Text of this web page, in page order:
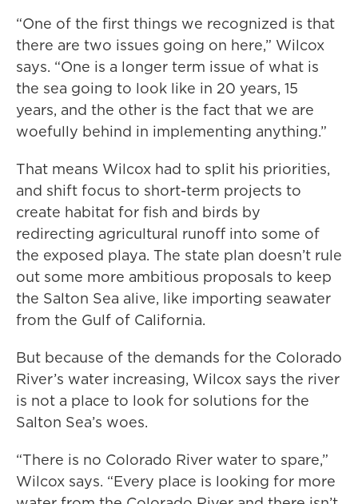
“One of the first things we recognized is that
there are two issues going on here,” Wilcox
says. “One is a longer term issue of what is
the sea going to look like in 20 years, 15
years, and the other is the fact that we are
woefully behind in implementing anything.”
That means Wilcox had to split his priorities,
and shift focus to short-term projects to
create habitat for fish and birds by
redirecting agricultural runoff into some of
the exposed playa. The state plan doesn’t rule
out some more ambitious proposals to keep
the Salton Sea alive, like importing seawater
from the Gulf of California.
But because of the demands for the Colorado
River’s water increasing, Wilcox says the river
is not a place to look for solutions for the
Salton Sea’s woes.
“There is no Colorado River water to spare,”
Wilcox says. “Every place is looking for more